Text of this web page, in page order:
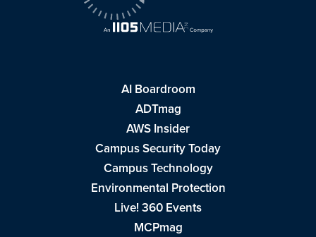
AI Boardroom
ADTmag
AWS Insider
Campus Security Today
Campus Technology
Environmental Protection
Live! 360 Events
MCPmag